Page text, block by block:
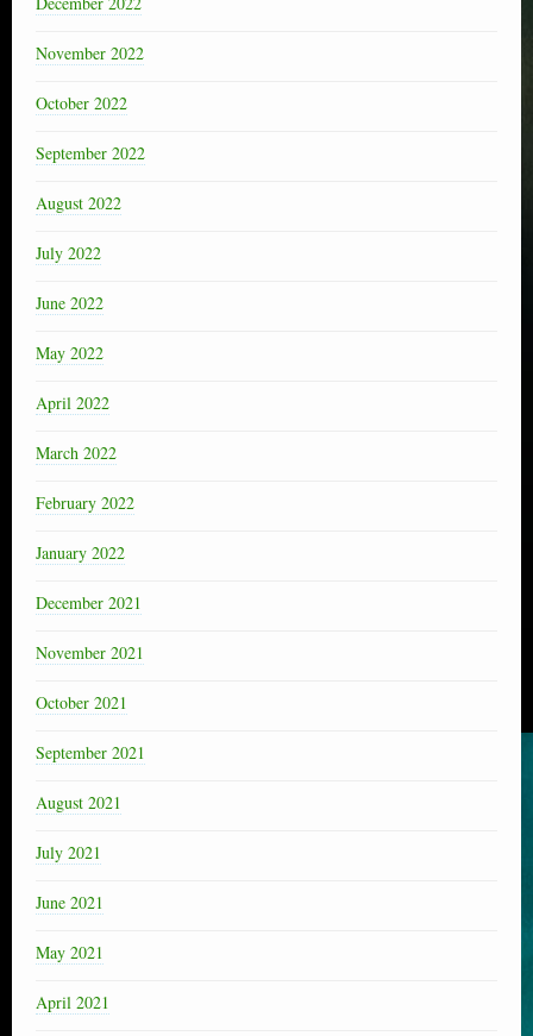
November 2022
October 2022
September 2022
August 2022
July 2022
June 2022
May 2022
April 2022
March 2022
February 2022
January 2022
December 2021
November 2021
October 2021
September 2021
August 2021
July 2021
June 2021
May 2021
April 2021